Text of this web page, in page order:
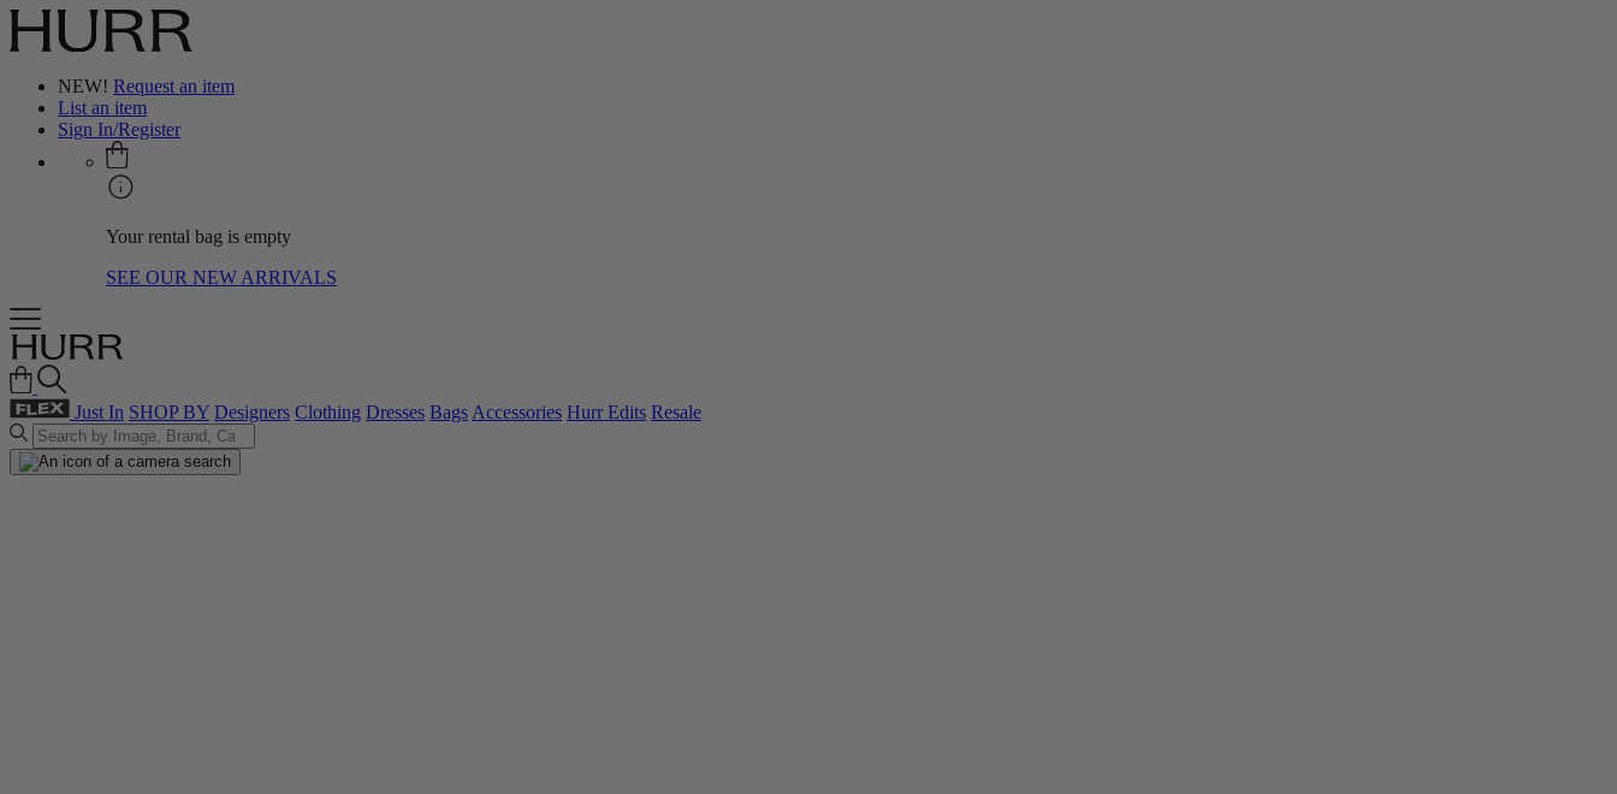
NEW! Request an item
List an item
Sign In/Register
Your rental bag is empty
SEE OUR NEW ARRIVALS
Just In SHOP BY Designers Clothing Dresses BagsAccessories Hurr Edits Resale